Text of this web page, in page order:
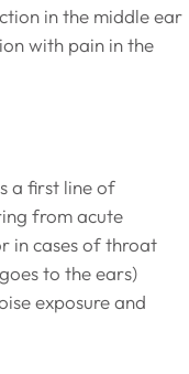
in the middle ear
with pain in the
a first line of
from acute
in cases of throat
to the ears)
exposure and